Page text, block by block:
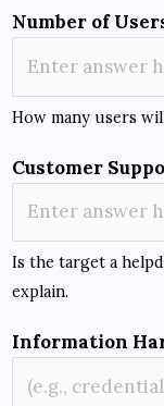
Number of
How many users
Customer
Is the target a
explain.
O
b
Information